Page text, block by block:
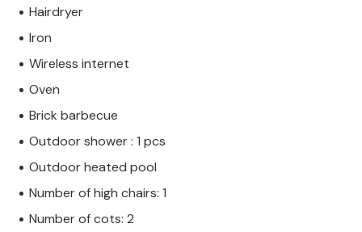
Hairdryer
Iron
Wireless internet
Oven
Brick barbecue
Outdoor shower : 1 pcs
Outdoor heated pool
Number of high chairs: 1
Number of cots: 2